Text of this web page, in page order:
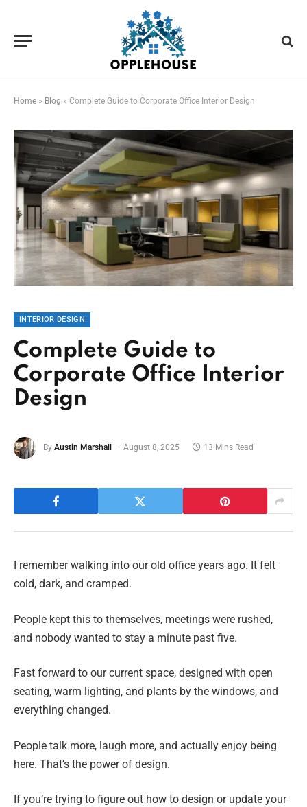
Home » Blog » Complete Guide to Corporate Office Interior Design
INTERIOR DESIGN
Complete Guide to
Corporate Office Interior
Design
By Austin Marshall August 8, 2025 13 Mins Read
I remember walking into our old office years ago. It felt
cold, dark, and cramped.
People kept this to themselves, meetings were rushed,
and nobody wanted to stay a minute past five.
Fast forward to our current space, designed with open
seating, warm lighting, and plants by the windows, and
everything changed.
People talk more, laugh more, and actually enjoy being
here. That’s the power of design.
If you’re trying to figure out how to design or update your